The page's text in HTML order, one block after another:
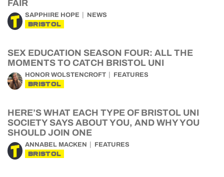
FAIR
SAPPHIRE HOPE NEWS
BRISTOL
SEX EDUCATION SEASON FOUR: ALL THE
MOMENTS TO CATCH BRISTOL UNI
HONOR WOLSTENCROFT FEATURES
BRISTOL
HERE’S WHAT EACH TYPE OF BRISTOL UNI
SOCIETY SAYS ABOUT YOU, AND WHY YOU
SHOULD JOIN ONE
ANNABEL MACKEN FEATURES
BRISTOL